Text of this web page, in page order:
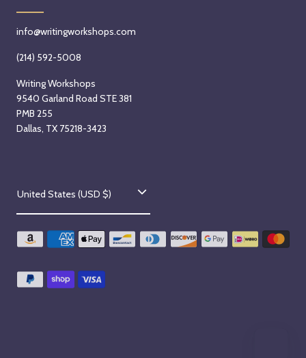
info@writingworkshops.com
(214) 592-5008
Writing Workshops
9540 Garland Road STE 381
PMB 255
Dallas, TX 75218-3423
C
o
u
t
United States (USD $)